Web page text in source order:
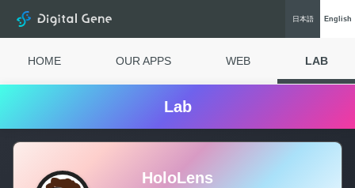
日本語 Eng lish
HOME OUR APPS WEB LAB
Lab
HoloLens